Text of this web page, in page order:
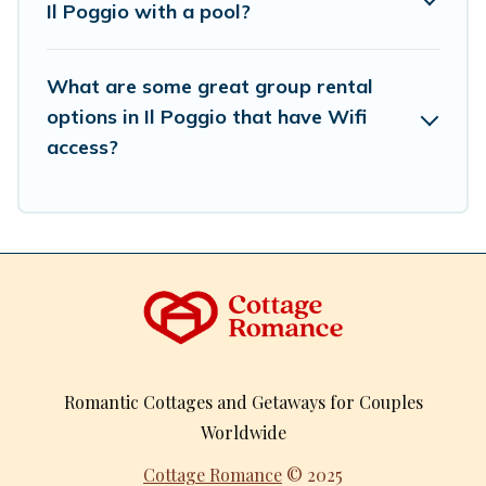
Il Poggio with a pool?
What are some great group rental
options in Il Poggio that have Wifi
access?
Romantic Cottages and Getaways for Couples
Worldwide
Cottage Romance © 2025